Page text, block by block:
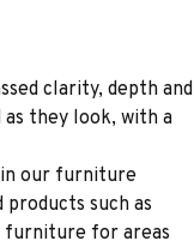
clarity, depth and
as they look, with a
in our furniture
such as
furniture for areas